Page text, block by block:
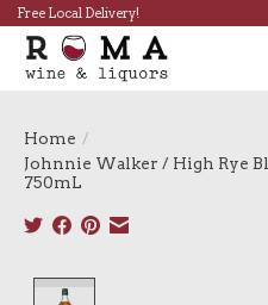
Free Local Delivery!
Home /
Johnnie Walker / High Rye
750mL